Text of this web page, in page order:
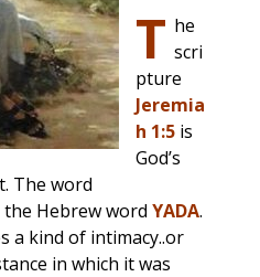
T he
scri
pture
Jeremia
h 1:5is
God’s
The word
Hebrew word YADA.
a kind of intimacy..or
in which it was